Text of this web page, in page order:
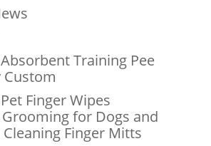
Training Pee
Custom
Finger Wipes
for Dogs and
Finger Mitts